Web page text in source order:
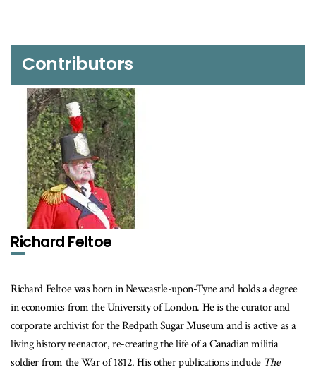
Contributors
Richard Feltoe
Richard Feltoe was born in Newcastle-upon-Tyne and holds a degree
in economics from the University of London. He is the curator and
corporate archivist for the Redpath Sugar Museum and is active as a
living history reenactor, re-creating the life of a Canadian militia
soldier from the War of 1812. His other publications include The